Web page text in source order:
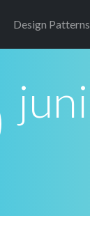
Design Patterns